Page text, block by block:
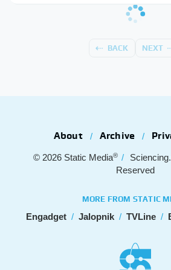
BACK NEXT
About Archive
© 2026 Static Media®
Reserved
MORE FROM STATIC
Engadget Jalopnik TVLine